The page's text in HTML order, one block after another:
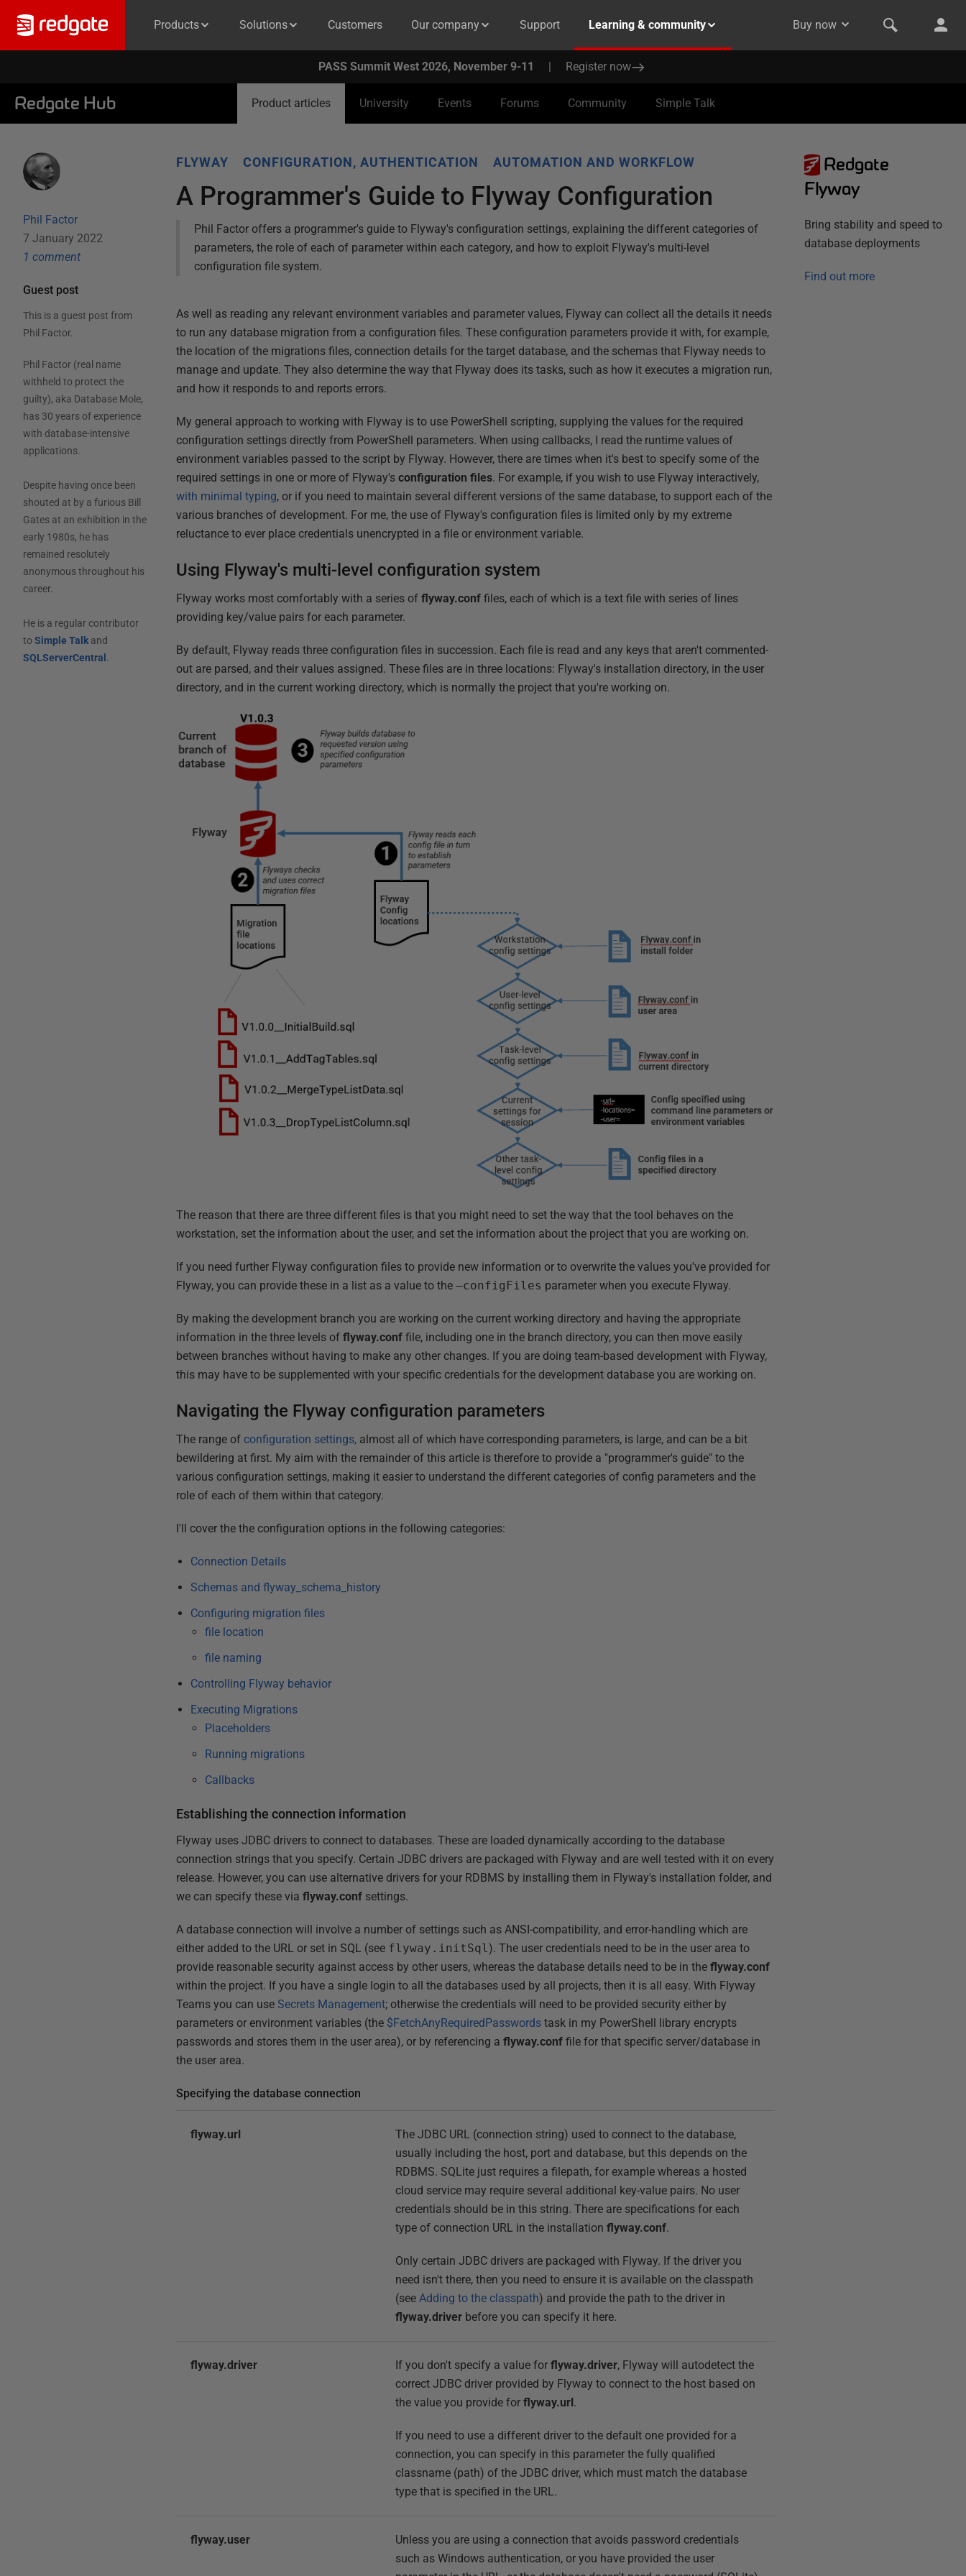
Products Solutions Customers Our company Support Learning & community Buy now
PASS Summit West 2026, November 9-11 | Register now
Redgate Hub Product articles University Events Forums Community Simple Talk
Phil Factor
7 January 2022
1 comment
Guest post
This is a guest post from
Phil Factor.
Phil Factor (real name
withheld to protect the
guilty), aka Database Mole,
has 30 years of experience
with database-intensive
applications.
Despite having once been
shouted at by a furious Bill
Gates at an exhibition in the
early 1980s, he has
remained resolutely
anonymous throughout his
career.
He is a regular contributor
to Simple Talkand
SQLServerCentral .
FLYWAY CONFIGURATION, AUTHENTICATION AUTOMATION AND WORKFLOW
A Programmer's Guide to Flyway Configuration
Phil Factor offers a programmer's guide to Flyway's configuration settings, explaining the different categories of
parameters, the role of each of parameter within each category, and how to exploit Flyway's multi-level
configuration file system.
As well as reading any relevant environment variables and parameter values, Flyway can collect all the details it needs
to run any database migration from a configuration files. These configuration parameters provide it with, for example,
the location of the migrations files, connection details for the target database, and the schemas that Flyway needs to
manage and update. They also determine the way that Flyway does its tasks, such as how it executes a migration run,
and how it responds to and reports errors.
My general approach to working with Flyway is to use PowerShell scripting, supplying the values for the required
configuration settings directly from PowerShell parameters. When using callbacks, I read the runtime values of
environment variables passed to the script by Flyway. However, there are times when it's best to specify some of the
required settings in one or more of Flyway'sconfiguration files. For example, if you wish to use Flyway interactively,
with minimal typing, or if you need to maintain several different versions of the same database, to support each of the
various branches of development. For me, the use of Flyway's configuration files is limited only by my extreme
reluctance to ever place credentials unencrypted in a file or environment variable.
Using Flyway's multi-level configuration system
Flyway works most comfortably with a series offlyway.conf files, each of which is a text file with series of lines
providing key/value pairs for each parameter.
By default, Flyway reads three configuration files in succession. Each file is read and any keys that aren't commented-
out are parsed, and their values assigned. These files are in three locations: Flyway's installation directory, in the user
directory, and in the current working directory, which is normally the project that you're working on.
The reason that there are three different files is that you might need to set the way that the tool behaves on the
workstation, set the information about the user, and set the information about the project that you are working on.
If you need further Flyway configuration files to provide new information or to overwrite the values you've provided for
Flyway, you can provide these in a list as a value to the–configFiles parameter when you execute Flyway.
By making the development branch you are working on the current working directory and having the appropriate
information in the three levels offlyway.conf file, including one in the branch directory, you can then move easily
between branches without having to make any other changes. If you are doing team-based development with Flyway,
this may have to be supplemented with your specific credentials for the development database you are working on.
Navigating the Flyway configuration parameters
The range ofconfiguration settings, almost all of which have corresponding parameters, is large, and can be a bit
bewildering at first. My aim with the remainder of this article is therefore to provide a "programmer's guide" to the
various configuration settings, making it easier to understand the different categories of config parameters and the
role of each of them within that category.
I'll cover the the configuration options in the following categories:
Connection Details
Schemas and flyway_schema_history
Configuring migration files
file location
file naming
Controlling Flyway behavior
Executing Migrations
Placeholders
Running migrations
Callbacks
Establishing the connection information
Flyway uses JDBC drivers to connect to databases. These are loaded dynamically according to the database
connection strings that you specify. Certain JDBC drivers are packaged with Flyway and are well tested with it on every
release. However, you can use alternative drivers for your RDBMS by installing them in Flyway's installation folder, and
we can specify these viaflyway.conf settings.
A database connection will involve a number of settings such as ANSI-compatibility, and error-handling which are
either added to the URL or set in SQL (see flyway.initSql). The user credentials need to be in the user area to
provide reasonable security against access by other users, whereas the database details need to be in theflyway.conf
within the project. If you have a single login to all the databases used by all projects, then it is all easy. With Flyway
Teams you can useSecrets Management; otherwise the credentials will need to be provided security either by
parameters or environment variables (the $FetchAnyRequiredPasswords task in my PowerShell library encrypts
passwords and stores them in the user area), or by referencing aflyway.conf file for that specific server/database in
the user area.
Specifying the database connection
flyway.url
The JDBC URL (connection string) used to connect to the database,
usually including the host, port and database, but this depends on the
RDBMS. SQLite just requires a filepath, for example whereas a hosted
cloud service may require several additional key-value pairs. No user
credentials should be in this string. There are specifications for each
type of connection URL in the installationflyway.conf.
Only certain JDBC drivers are packaged with Flyway. If the driver you
need isn't there, then you need to ensure it is available on the classpath
(see Adding to the classpath) and provide the path to the driver in
flyway.driver before you can specify it here.
flyway.driver If you don't specify a value forflyway.driver, Flyway will autodetect the
correct JDBC driver provided by Flyway to connect to the host based on
the value you provide forflyway.url.
If you need to use a different driver to the default one provided for a
connection, you can specify in this parameter the fully qualified
classname (path) of the JDBC driver, which must match the database
type that is specified in the URL.
flyway.user
Unless you are using a connection that avoids password credentials
such as Windows authentication, or you have provided the user
Redgate
Flyway
Bring stability and speed to
database deployments
Find out more